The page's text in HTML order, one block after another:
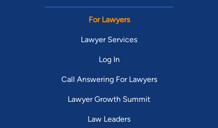
For Lawyers
Lawyer Services
Log In
Call Answering For Lawyers
Lawyer Growth Summit
Law Leaders